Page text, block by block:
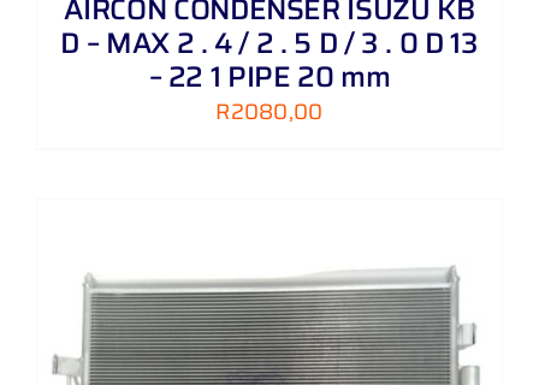
AIRCON CONDENSER ISUZU KB
D – MAX 2 . 4 / 2 . 5 D / 3 . 0 D 13
– 22 1 PIPE 20 mm
R2080,00